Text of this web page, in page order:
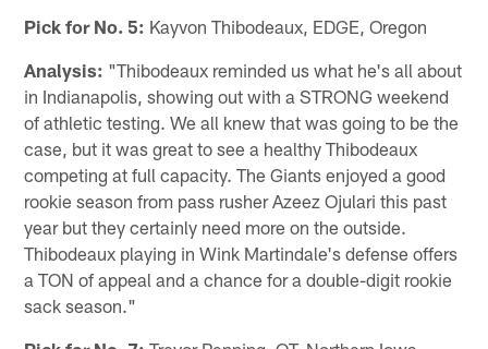
Pick for No. 5: Kayvon Thibodeaux, EDGE, Oregon
Analysis: "Thibodeaux reminded us what he's all about
in Indianapolis, showing out with a STRONG weekend
of athletic testing. We all knew that was going to be the
case, but it was great to see a healthy Thibodeaux
competing at full capacity. The Giants enjoyed a good
rookie season from pass rusher Azeez Ojulari this past
year but they certainly need more on the outside.
Thibodeaux playing in Wink Martindale's defense offers
a TON of appeal and a chance for a double-digit rookie
sack season."